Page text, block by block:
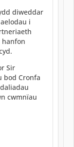
diweddar
i
hanfon
Sir
bod Cronfa
cwmnïau